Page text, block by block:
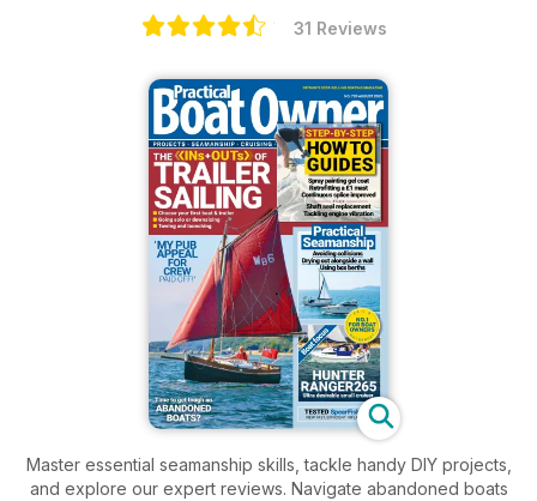
31 Reviews
Master essential seamanship skills, tackle handy DIY projects,
and explore our expert reviews. Navigate abandoned boats